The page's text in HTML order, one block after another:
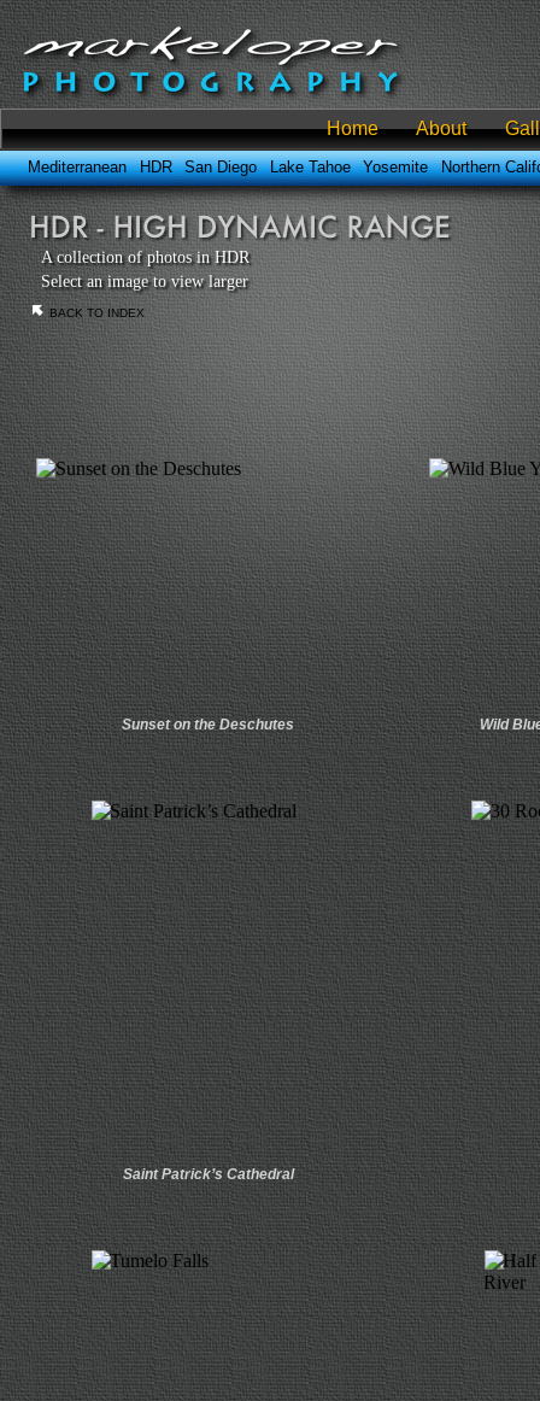
Home About
Sunset on the Deschutes Wild
Saint Patrick’s Cathedral
BACK TO INDEX
A collection of photos in HDR
Select an image to view larger
Mediterranean HDR San Diego Lake Tahoe Yosemite Northern